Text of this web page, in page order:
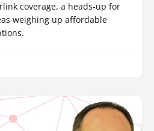
coverage, a heads-up for
weighing up affordable